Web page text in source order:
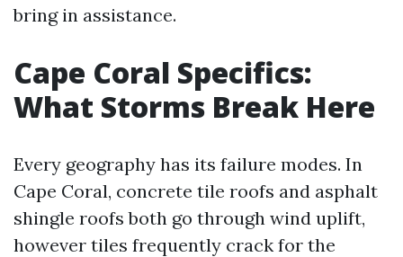
bring in assistance.
Cape Coral Specifics:
What Storms Break Here
Every geography has its failure modes. In
Cape Coral, concrete tile roofs and asphalt
shingle roofs both go through wind uplift,
however tiles frequently crack for the